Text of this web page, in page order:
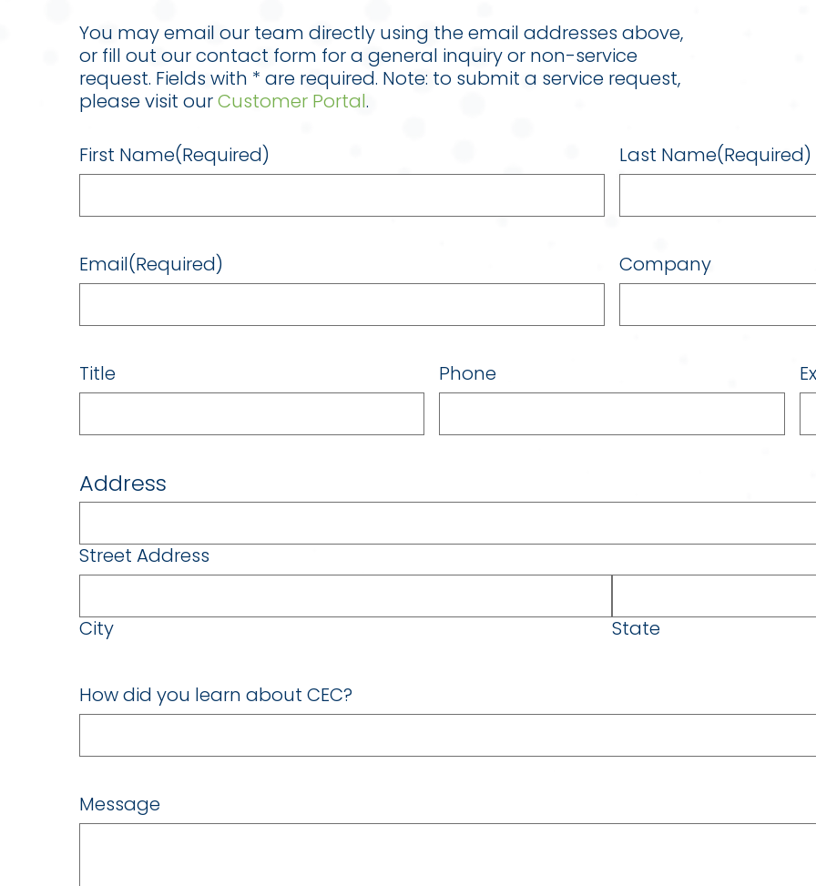
You may email our team directly using the email addresses above,
or fill out our contact form for a general inquiry or non-service
request. Fields with * are required. Note: to submit a service request,
please visit ourCustomer Portal.
First Name(Required) Last Name(Required)
Email(Required) Company
Title Phone
Address
Street Address
City State
How did you learn about CEC?
Message